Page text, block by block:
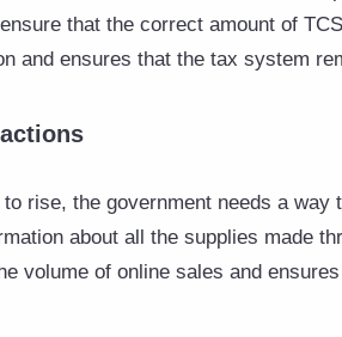
that the correct amount of
and ensures that the tax system
rise, the government needs a way
about all the supplies made
volume of online sales and